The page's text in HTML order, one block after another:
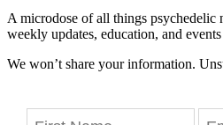
A microdose of all things psychedelic
weekly updates, education, and
We won’t share your information.